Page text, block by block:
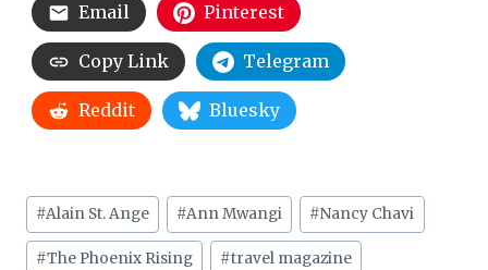
Email Pinterest
Copy Link Telegram
Reddit Bluesky
Post
Tags:
#Alain St. Ange #Ann Mwangi #Nancy Chavi
#The Phoenix Rising #travel magazine